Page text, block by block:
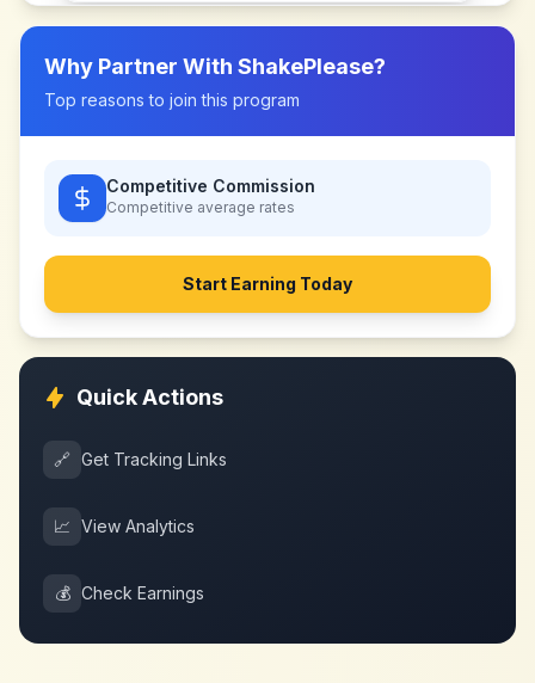
Why Partner With ShakePlease?
Top reasons to join this program
Competitive Commission
Competitive average rates
Start Earning Today
Quick Actions
🔗 Get Tracking Links
📈 View Analytics
💰 Check Earnings